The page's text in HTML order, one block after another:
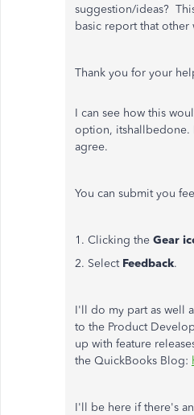
suggestion/ideas?
basic report that
Thank you for your
I can see how this
option, itshallbedone.
agree.
You can submit you
1. Clicking the Gear
2. Select Feedback.
I'll do my part as well
to the Product
up with feature
the QuickBooks Blog:
I'll be here if there's